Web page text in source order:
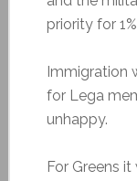
priority for
Immigration
for Lega
unhappy.
For Greens